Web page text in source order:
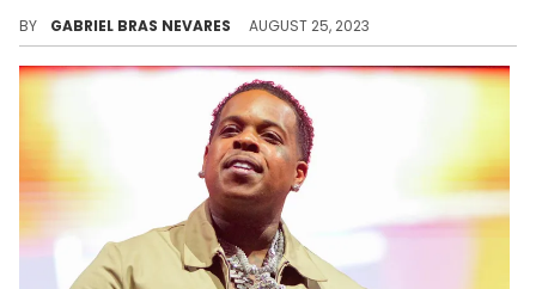
MUSIC
Asian Doll Blasts People Rapping
At Age 30 Or Older
There are plenty of examples that discredit this bias, but it's an understandable point of view.
GABRIEL BRAS NEVARES AUGUST 25, 2023